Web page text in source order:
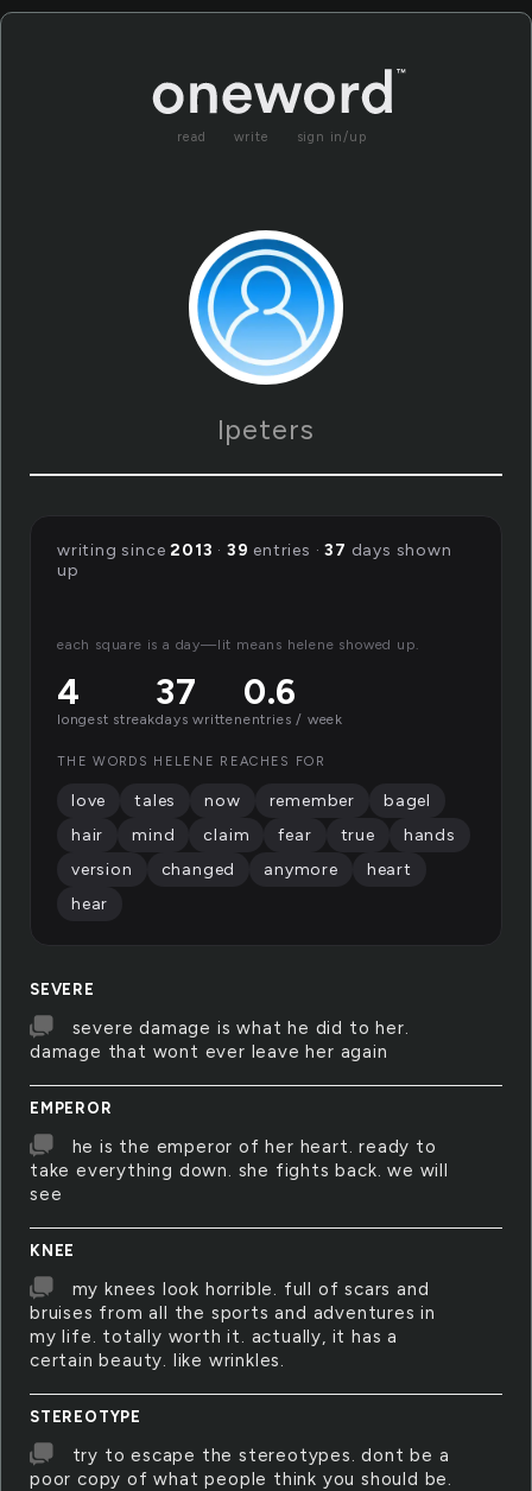
read write sign in/up
lpeters
SEVERE
severe damage is what he did to her.
damage that wont ever leave her again
EMPEROR
he is the emperor of her heart. ready to
take everything down. she fights back. we will
see
KNEE
my knees look horrible. full of scars and
bruises from all the sports and adventures in
my life. totally worth it. actually, it has a
certain beauty. like wrinkles.
STEREOTYPE
try to escape the stereotypes. dont be a
poor copy of what people think you should be.
writing since2013 · 39 entries ·37 days shown
up
each square is a day—lit means helene showed up.
4
longest streak
37
days written
0.6
entries / week
THE WORDS HELENE REACHES FOR
love tales now remember
bagel
hair
mind claim fear true
hands
version
changed anymore
heart
hear